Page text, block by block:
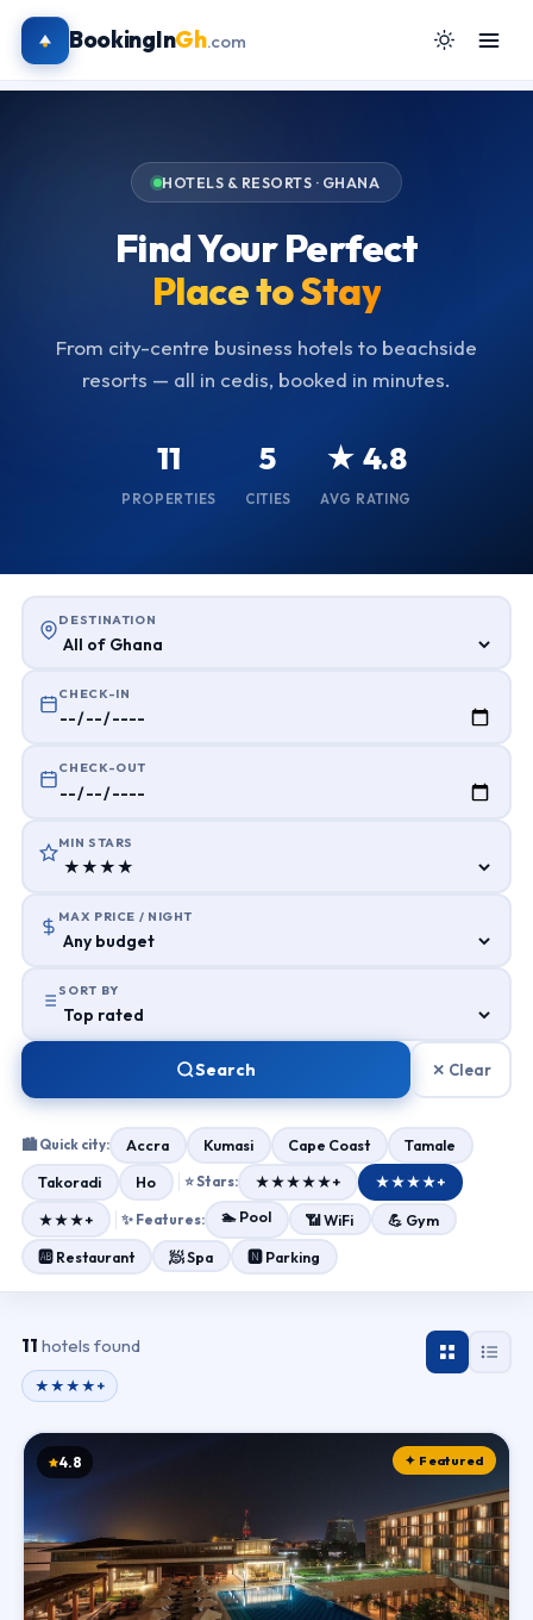
BookingInGh.com
HOTELS & RESORTS · GHANA
Find Your Perfect
Place to Stay
From city-centre business hotels to beachside
resorts — all in cedis, booked in minutes.
11
PROPERTIES
5
CITIES
★ 4.8
AVG RATING
DESTINATION
CHECK-IN
CHECK-OUT
MIN STARS
MAX PRICE / NIGHT
SORT BY
Search ✕ Clear
🏙 Quick city: Accra Kumasi Cape Coast
Tamale
Takoradi
Ho ⭐ Stars: ★★★★★+
★★★★+
★★★+
✨ Features: 🏊 Pool 📶 WiFi
💪 Gym
🆎 Restaurant
🧖 Spa 🅽 Parking
11 hotels found
★★★★+
✦ Featured
4.8